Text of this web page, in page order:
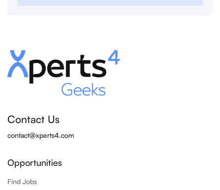
Contact Us
contact@xperts4.com
Opportunities
Find Jobs